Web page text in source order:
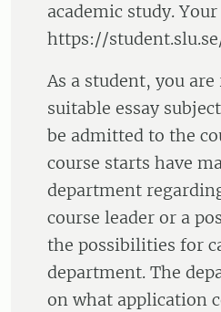
academic study.
https://
As a student, you
suitable essay
be admitted to the
course starts have
department
course leader or a
the possibilities for
department. The
on what application